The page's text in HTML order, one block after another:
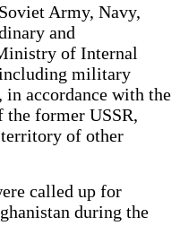
Army, Navy,
and
of Internal
military
in accordance with the
the former USSR,
of other
called up for
during the